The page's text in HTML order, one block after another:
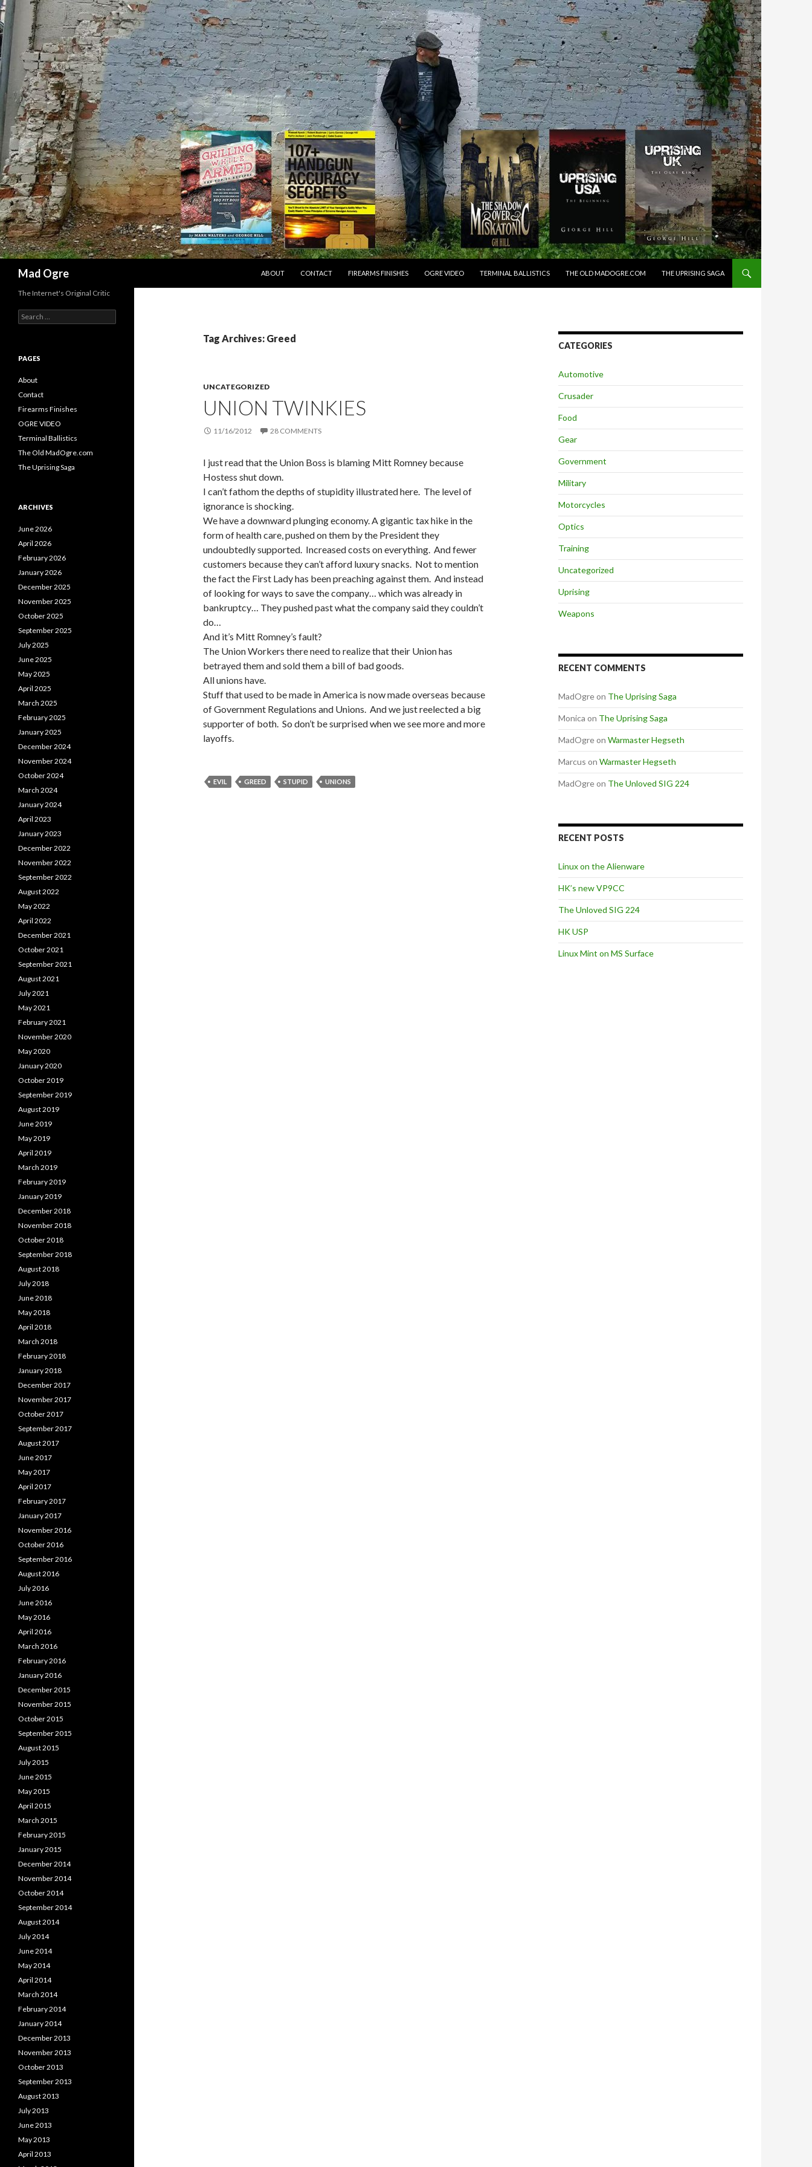
Mad Ogre
ABOUT
CONTACT FIREARMS FINISHES OGRE VIDEO TERMINAL BALLISTICS THE OLD MADOGRE.COM THE UPRISING SAGA
Tag Archives: Greed
UNCATEGORIZED
UNION TWINKIES
11/16/2012 28 COMMENTS
I just read that the Union Boss is blaming Mitt Romney because
Hostess shut down.
I can’t fathom the depths of stupidity illustrated here. The level of
ignorance is shocking.
We have a downward plunging economy. A gigantic tax hike in the
form of health care, pushed on them by the President they
undoubtedly supported. Increased costs on everything. And fewer
customers because they can’t afford luxury snacks. Not to mention
the fact the First Lady has been preaching against them. And instead
of looking for ways to save the company… which was already in
bankruptcy… They pushed past what the company said they couldn’t
do…
And it’s Mitt Romney’s fault?
The Union Workers there need to realize that their Union has
betrayed them and sold them a bill of bad goods.
All unions have.
Stuff that used to be made in America is now made overseas because
of Government Regulations and Unions. And we just reelected a big
supporter of both. So don’t be surprised when we see more and more
layoffs.
EVIL GREED STUPID UNIONS
CATEGORIES
Automotive
Crusader
Food
Gear
Government
Military
Motorcycles
Optics
Training
Uncategorized
Uprising
Weapons
RECENT COMMENTS
MadOgreon The Uprising Saga
Monica on The Uprising Saga
MadOgreon Warmaster Hegseth
Marcus on Warmaster Hegseth
MadOgreon The Unloved SIG 224
RECENT POSTS
Linux on the Alienware
HK’s new VP9CC
The Unloved SIG 224
HK USP
Linux Mint on MS Surface
The Internet's Original Critic
e
c
f
o
:
PAGES
About
Contact
Firearms Finishes
OGRE VIDEO
Terminal Ballistics
The Old MadOgre.com
The Uprising Saga
ARCHIVES
June 2026
April 2026
February 2026
January 2026
December 2025
November 2025
October 2025
September 2025
July 2025
June 2025
May 2025
April 2025
March 2025
February 2025
January 2025
December 2024
November 2024
October 2024
March 2024
January 2024
April 2023
January 2023
December 2022
November 2022
September 2022
August 2022
May 2022
April 2022
December 2021
October 2021
September 2021
August 2021
July 2021
May 2021
February 2021
November 2020
May 2020
January 2020
October 2019
September 2019
August 2019
June 2019
May 2019
April 2019
March 2019
February 2019
January 2019
December 2018
November 2018
October 2018
September 2018
August 2018
July 2018
June 2018
May 2018
April 2018
March 2018
February 2018
January 2018
December 2017
November 2017
October 2017
September 2017
August 2017
June 2017
May 2017
April 2017
February 2017
January 2017
November 2016
October 2016
September 2016
August 2016
July 2016
June 2016
May 2016
April 2016
March 2016
February 2016
January 2016
December 2015
November 2015
October 2015
September 2015
August 2015
July 2015
June 2015
May 2015
April 2015
March 2015
February 2015
January 2015
December 2014
November 2014
October 2014
September 2014
August 2014
July 2014
June 2014
May 2014
April 2014
March 2014
February 2014
January 2014
December 2013
November 2013
October 2013
September 2013
August 2013
July 2013
June 2013
May 2013
April 2013